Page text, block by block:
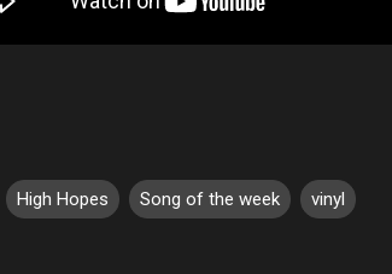
High Hopes Song of the week vinyl